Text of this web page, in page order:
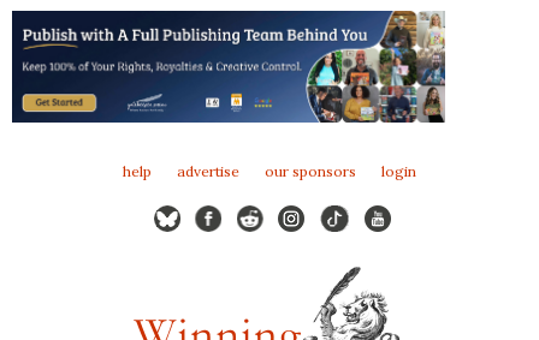
help advertise our sponsors login